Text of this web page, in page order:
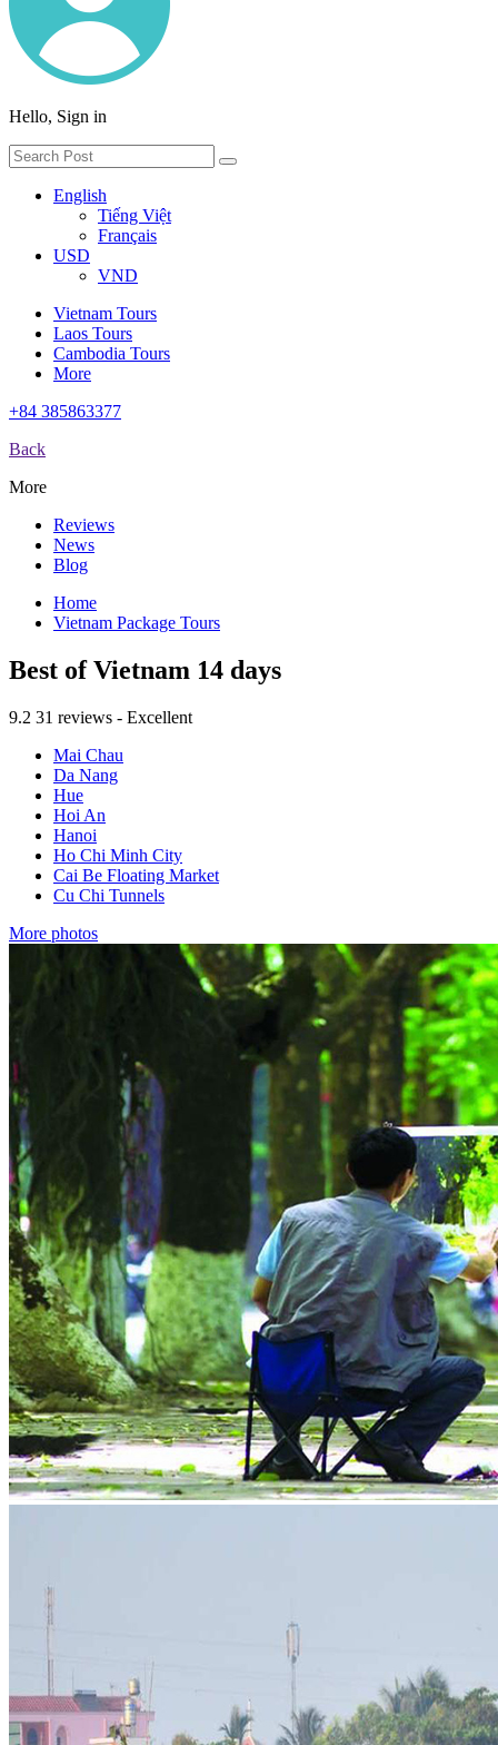
Hello, Sign in
English
Tiếng Việt
Français
USD
VND
Vietnam Tours
Laos Tours
Cambodia Tours
More
+84 385863377
Back
More
Reviews
News
Blog
Home
Vietnam Package Tours
Best of Vietnam 14 days
9.2 31 reviews - Excellent
Mai Chau
Da Nang
Hue
Hoi An
Hanoi
Ho Chi Minh City
Cai Be Floating Market
Cu Chi Tunnels
More photos